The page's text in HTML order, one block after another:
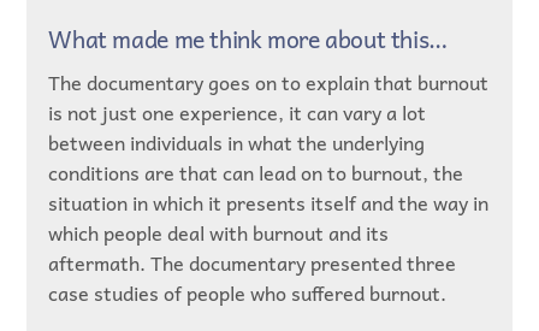
What made me think more about this…
The documentary goes on to explain that burnout
is not just one experience, it can vary a lot
between individuals in what the underlying
conditions are that can lead on to burnout, the
situation in which it presents itself and the way in
which people deal with burnout and its
aftermath. The documentary presented three
case studies of people who suffered burnout.